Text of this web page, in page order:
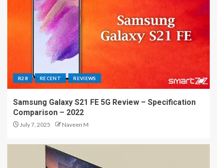
R28 RECENT REVIEWS
Samsung Galaxy S21 FE 5G Review – Specification
Comparison – 2022
July 7, 2025 Naveen M